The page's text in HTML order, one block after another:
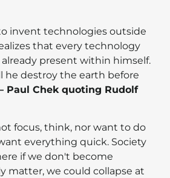
invent technologies outside
that every technology
present within himself.
he destroy the earth before
Paul Chek quoting Rudolf
focus, think, nor want to do
everything quick. Society
if we don't become
matter, we could collapse at